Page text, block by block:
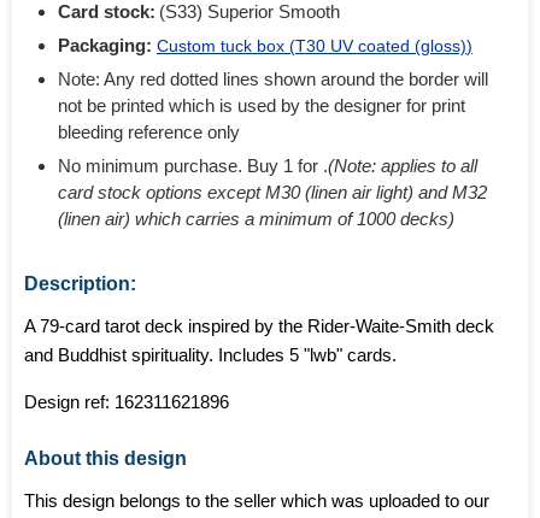
Card stock: (S33) Superior Smooth
Packaging: Custom tuck box (T30 UV coated (gloss))
Note: Any red dotted lines shown around the border will
not be printed which is used by the designer for print
bleeding reference only
No minimum purchase. Buy 1 for .(Note: applies to all
card stock options except M30 (linen air light) and M32
(linen air) which carries a minimum of 1000 decks)
Description:
A 79-card tarot deck inspired by the Rider-Waite-Smith deck
and Buddhist spirituality. Includes 5 "lwb" cards.
Design ref: 162311621896
About this design
This design belongs to the seller which was uploaded to our